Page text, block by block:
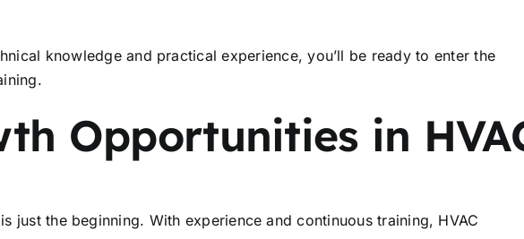
knowledge and practical experience, you’ll be ready to enter the
Opportunities in
just the beginning. With experience and continuous training, HVAC